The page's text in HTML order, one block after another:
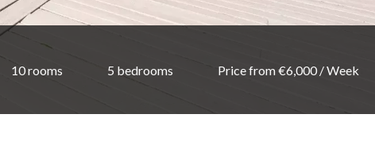
10 rooms 5 bedrooms Price from €6,000 / Week